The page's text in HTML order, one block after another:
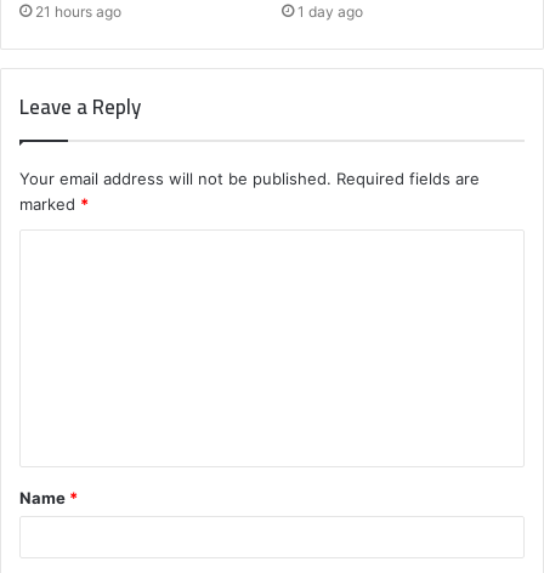
21 hours ago 1 day ago
Leave a Reply
Your email address will not be published. Required fields are
marked *
t
*
Name *